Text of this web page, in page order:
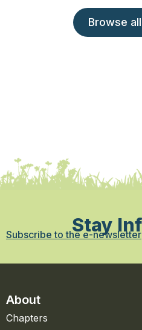
Browse
Stay
Subscribe to the e-newsletter
About
Chapters